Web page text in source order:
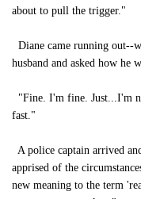
about to pull the trigger."
Diane came running out--
husband and asked how he
"Fine. I'm fine. Just...I'm
fast."
A police captain arrived
apprised of the
new meaning to the term